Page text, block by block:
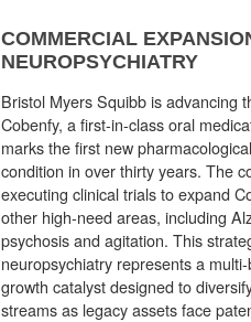
COMMERCIAL
NEUROPSYCHIATRY
Bristol Myers Squibb is advancing
Cobenfy, a first-in-class oral
marks the first new
condition in over thirty years. The
executing clinical trials to expand
other high-need areas, including
psychosis and agitation. This
neuropsychiatry represents a
growth catalyst designed to
streams as legacy assets face